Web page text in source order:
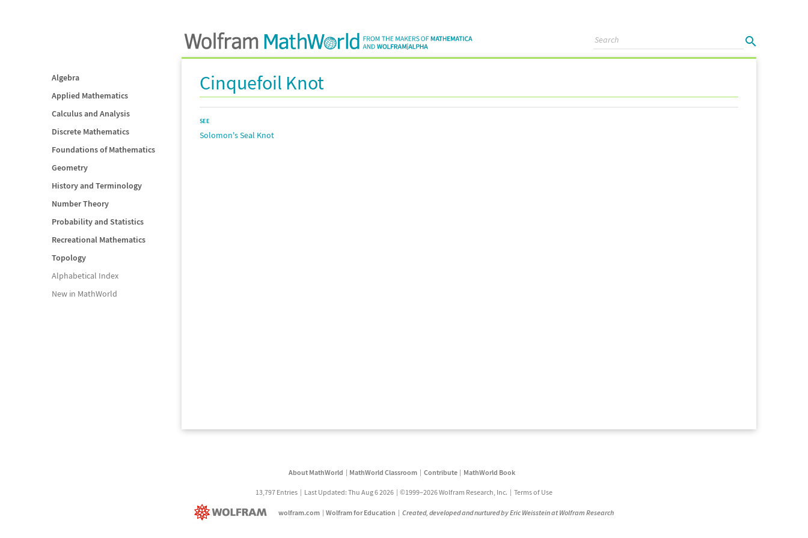
Algebra
Applied Mathematics
Calculus and Analysis
Discrete Mathematics
Foundations of Mathematics
Geometry
History and Terminology
Number Theory
Probability and Statistics
Recreational Mathematics
Topology
Alphabetical Index
New in MathWorld
Cinquefoil Knot
SEE
Solomon's Seal Knot
About MathWorld MathWorld Classroom Contribute MathWorld Book
13,797 Entries Last Updated: Thu Aug 6 2026 ©1999–2026 Wolfram Research, Inc. Terms of Use
wolfram.com Wolfram for Education Created, developed and nurtured by Eric Weisstein at Wolfram Research